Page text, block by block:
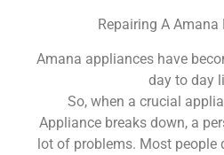
Repairing A Amana
Amana appliances have
day to day
So, when a crucial
Appliance breaks down, a
lot of problems. Most people